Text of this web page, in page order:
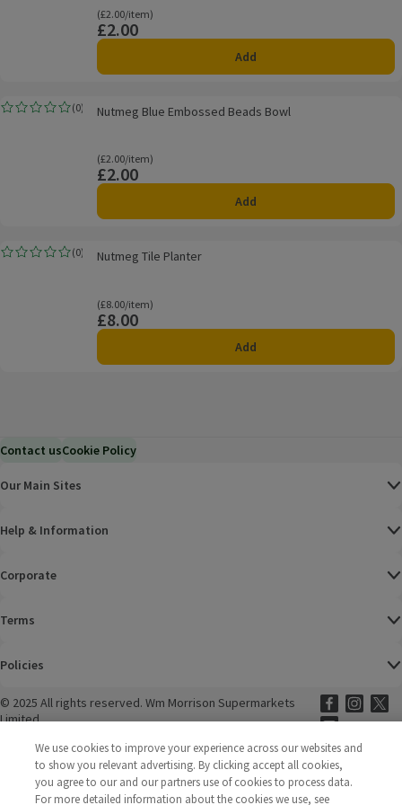
Ordinarily £2.00/item
(£2.00/item)
Price
£2.00
Add
Nutmeg Blue Embossed Beads Bowl
(0)
Rating, 0.0 out of 5 from 0 reviews.Nutmeg Blue Embossed Beads Bowl
Ordinarily £2.00/item
(£2.00/item)
Price
£2.00
Add
Nutmeg Tile Planter
(0)
Rating, 0.0 out of 5 from 0 reviews.
Nutmeg Tile Planter
Ordinarily £8.00/item
(£8.00/item)
Price
£8.00
Add
Contact usCookie Policy
Our Main Sites
Help & Information
Corporate
Terms
Policies
© 2025 All rights reserved. Wm Morrison Supermarkets
Limited
Morrisons
(opens in
Morrisons
(opens in a
We use cookies to improve your experience across our websites and
to show you relevant advertising. By clicking accept all cookies,
you agree to our and our partners use of cookies to process data.
For more detailed information about the cookies we use, see